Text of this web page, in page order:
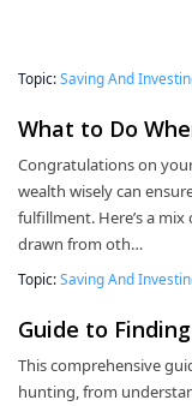
Topic:Saving And
What to Do
Congratulations on
wealth wisely can
fulfillment. Here’s a
drawn from oth…
Topic:Saving And
Guide to
This comprehensive
hunting, from